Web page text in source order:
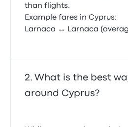
than flights.
Example fares in Cyprus:
Larnaca ↔ Larnaca
What is the best
around Cyprus?